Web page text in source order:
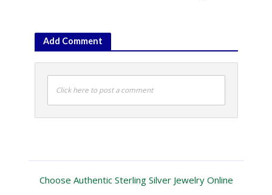
Add Comment
Click here to post a comment
Choose Authentic Sterling Silver Jewelry Online